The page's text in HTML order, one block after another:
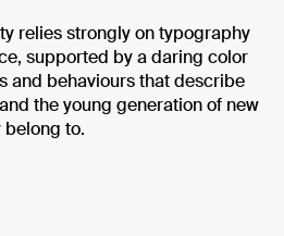
relies strongly on typography
supported by a daring color
and behaviours that describe
the young generation of new
to.